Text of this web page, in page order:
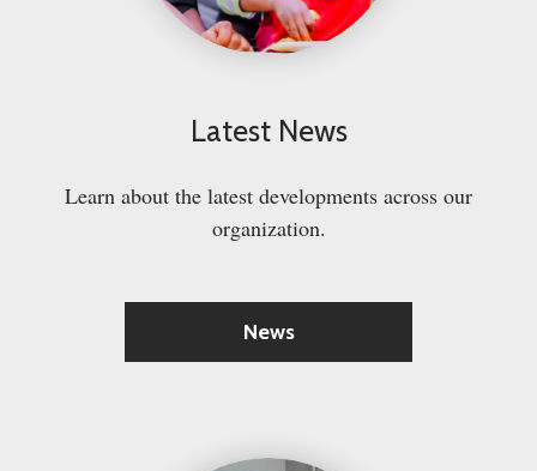
Latest News
Learn about the latest developments across our
organization.
News